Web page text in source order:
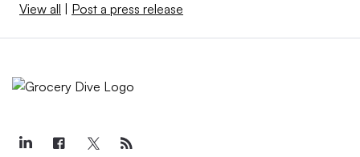
View all Post a press release